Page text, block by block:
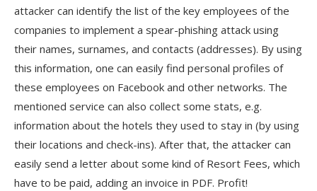
attacker can identify the list of the key employees of the
companies to implement a spear-phishing attack using
their names, surnames, and contacts (addresses). By using
this information, one can easily find personal profiles of
these employees on Facebook and other networks. The
mentioned service can also collect some stats, e.g.
information about the hotels they used to stay in (by using
their locations and check-ins). After that, the attacker can
easily send a letter about some kind of Resort Fees, which
have to be paid, adding an invoice in PDF. Profit!